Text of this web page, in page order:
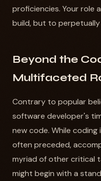
proficiencies. Your role
build, but to
Beyond the
Multifaceted
Contrary to popular
software developer's
new code. While
often preceded,
myriad of other critical
might begin with a